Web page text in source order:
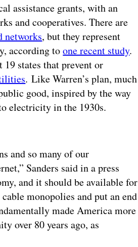
assistance grants, with an
and cooperatives. There are
networks, but they represent
according toone recent study.
states that prevent or
. Like Warren’s plan, much
good, inspired by the way
electricity in the 1930s.
and so many of our
Sanders said in a press
and it should be available for
monopolies and put an end
made America more
over 80 years ago, as